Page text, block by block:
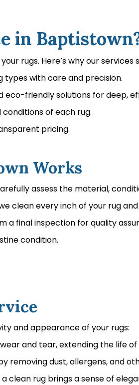
in
rugs. Here’s why our services
types with care and precision.
friendly solutions for deep,
of each rug.
pricing.
Works
assess the material,
clean every inch of your rug
a final inspection for quality
condition.
and appearance of your rugs:
and tear, extending the life of
removing dust, allergens, and
clean rug brings a sense of